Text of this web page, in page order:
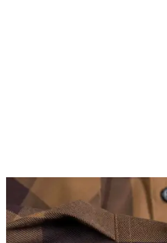
A close-up of the buttons. Photo courtesy of